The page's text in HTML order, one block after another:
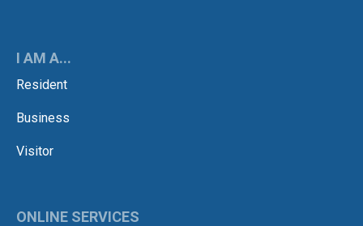
I AM A...
Resident
Business
Visitor
ONLINE SERVICES